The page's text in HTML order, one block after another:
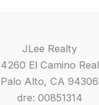
JLee Realty
4260 El Camino Real
Palo Alto, CA 94306
dre: 00851314